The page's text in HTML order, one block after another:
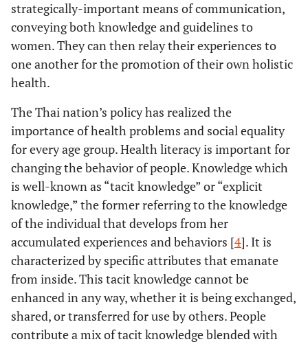
strategically-important means of communication,
conveying both knowledge and guidelines to
women. They can then relay their experiences to
one another for the promotion of their own holistic
health.
The Thai nation’s policy has realized the
importance of health problems and social equality
for every age group. Health literacy is important for
changing the behavior of people. Knowledge which
is well-known as “tacit knowledge” or “explicit
knowledge,” the former referring to the knowledge
of the individual that develops from her
accumulated experiences and behaviors [4]. It is
characterized by specific attributes that emanate
from inside. This tacit knowledge cannot be
enhanced in any way, whether it is being exchanged,
shared, or transferred for use by others. People
contribute a mix of tacit knowledge blended with